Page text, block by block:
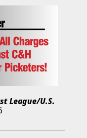
League/U.S.